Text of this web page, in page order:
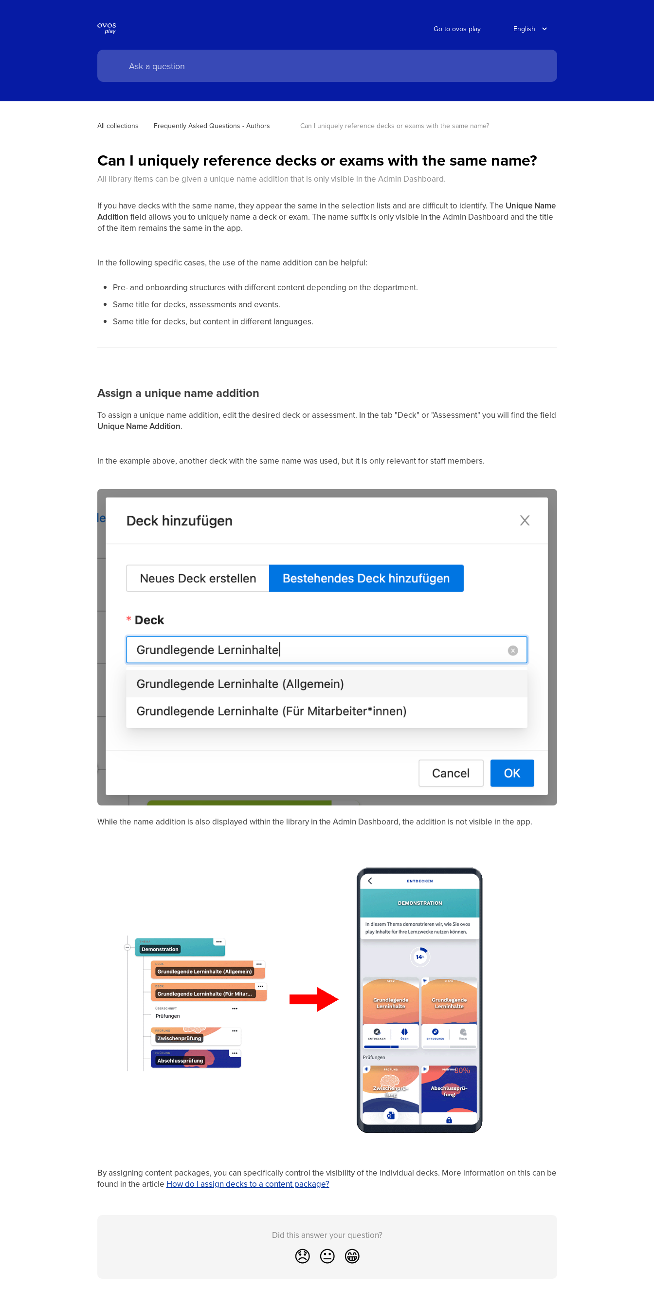
Go to ovos play
All collections Frequently Asked Questions - Authors Can I uniquely reference decks or exams with the same name?
Can I uniquely reference decks or exams with the same name?
All library items can be given a unique name addition that is only visible in the Admin Dashboard.
If you have decks with the same name, they appear the same in the selection lists and are difficult to identify. The Unique Name
Addition field allows you to uniquely name a deck or exam. The name suffix is only visible in the Admin Dashboard and the title
of the item remains the same in the app.
In the following specific cases, the use of the name addition can be helpful:
Pre- and onboarding structures with different content depending on the department.
Same title for decks, assessments and events.
Same title for decks, but content in different languages.
Assign a unique name addition
To assign a unique name addition, edit the desired deck or assessment. In the tab "Deck" or "Assessment" you will find the field
Unique Name Addition.
In the example above, another deck with the same name was used, but it is only relevant for staff members.
While the name addition is also displayed within the library in the Admin Dashboard, the addition is not visible in the app.
By assigning content packages, you can specifically control the visibility of the individual decks. More information on this can be
found in the article How do I assign decks to a content package?
Did this answer your question?
😞 😐 😁